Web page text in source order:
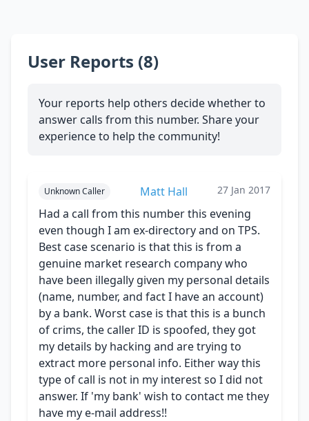
User Reports (8)
Your reports help others decide whether to
answer calls from this number. Share your
experience to help the community!
Unknown Caller Matt Hall 27 Jan 2017
Had a call from this number this evening
even though I am ex-directory and on TPS.
Best case scenario is that this is from a
genuine market research company who
have been illegally given my personal details
(name, number, and fact I have an account)
by a bank. Worst case is that this is a bunch
of crims, the caller ID is spoofed, they got
my details by hacking and are trying to
extract more personal info. Either way this
type of call is not in my interest so I did not
answer. If 'my bank' wish to contact me they
have my e-mail address!!